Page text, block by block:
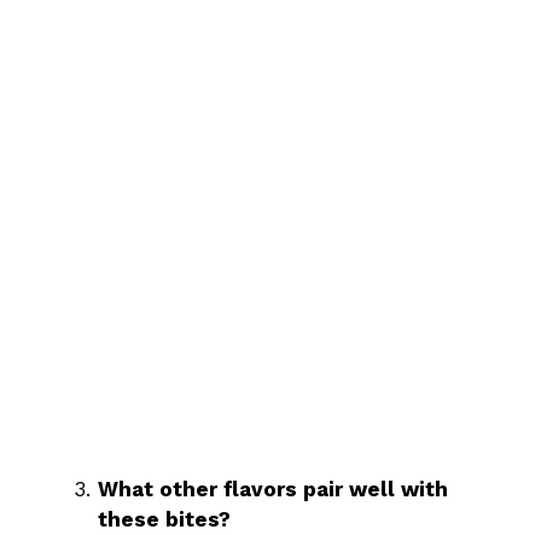
What other flavors pair well with
these bites?